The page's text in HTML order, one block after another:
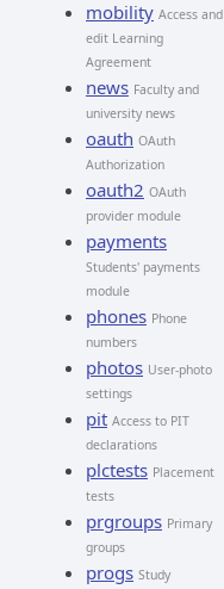
mobility Access and
edit Learning
Agreement
news Faculty and
university news
oauth OAuth
Authorization
oauth2 OAuth
provider module
payments
Students' payments
module
phones Phone
numbers
photos User-photo
settings
pit Access to PIT
declarations
plctests Placement
tests
prgroups Primary
groups
progs Study